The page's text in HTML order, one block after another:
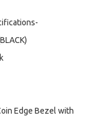
Edge Bezel with